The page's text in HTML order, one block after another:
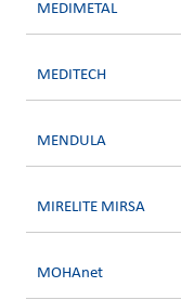
MEDIMETAL
MEDITECH
MENDULA
MIRELITE MIRSA
MOHAnet